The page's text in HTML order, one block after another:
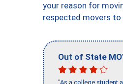
your reason for
respected movers
Out of State
"As a college student